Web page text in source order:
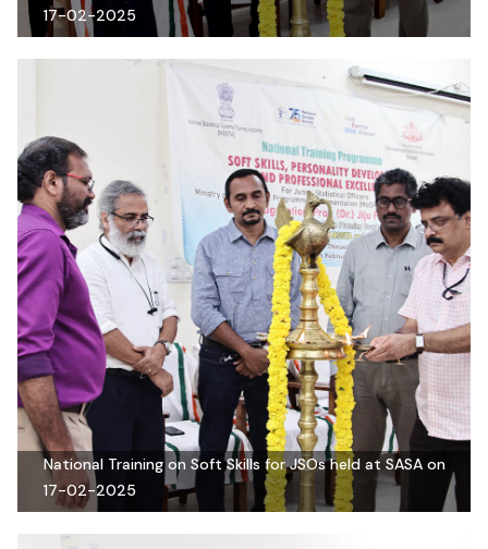
17-02-2025
National Training on Soft Skills for JSOs held at SASA on
17-02-2025